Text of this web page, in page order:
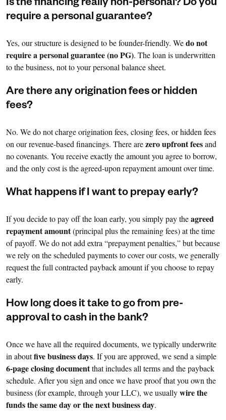
Is the financing really non-personal? Do you
require a personal guarantee?
Yes, our structure is designed to be founder-friendly. Wedo not
require a personal guarantee (no PG). The loan is underwritten
to the business, not to your personal balance sheet.
Are there any origination fees or hidden
fees?
No. We do not charge origination fees, closing fees, or hidden fees
on our revenue-based financings. There arezero upfront feesand
no covenants. You receive exactly the amount you agree to borrow,
and the only cost is the agreed-upon repayment amount over time.
What happens if I want to prepay early?
If you decide to pay off the loan early, you simply pay theagreed
repayment amount(principal plus the remaining fees) at the time
of payoff. We do not add extra “prepayment penalties,” but because
we rely on the scheduled payments to cover our costs, we generally
request the full contracted payback amount if you choose to repay
early.
How long does it take to go from pre-
approval to cash in the bank?
Once we have all the required documents, we typically underwrite
in aboutfive business days. If you are approved, we send a simple
6-page closing documentthat includes all terms and the payback
schedule. After you sign and once we have proof that you own the
business (for example, through your LLC), we usuallywire the
funds the same day or the next business day.